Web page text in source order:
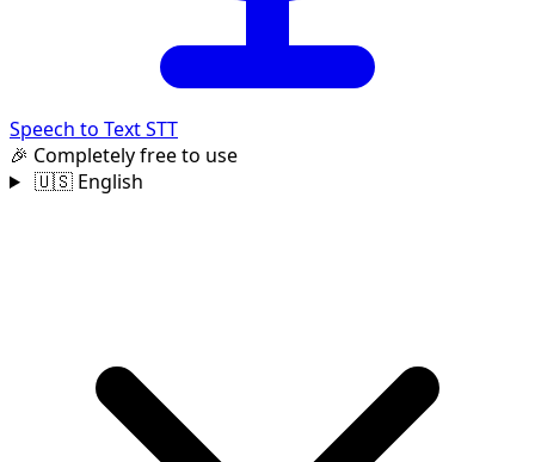
Speech to TextSTT
🎉 Completely free to use
🇺🇸 English